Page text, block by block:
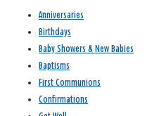
Anniversaries
Birthdays
Baby Showers & New Babies
Baptisms
First Communions
Confirmations